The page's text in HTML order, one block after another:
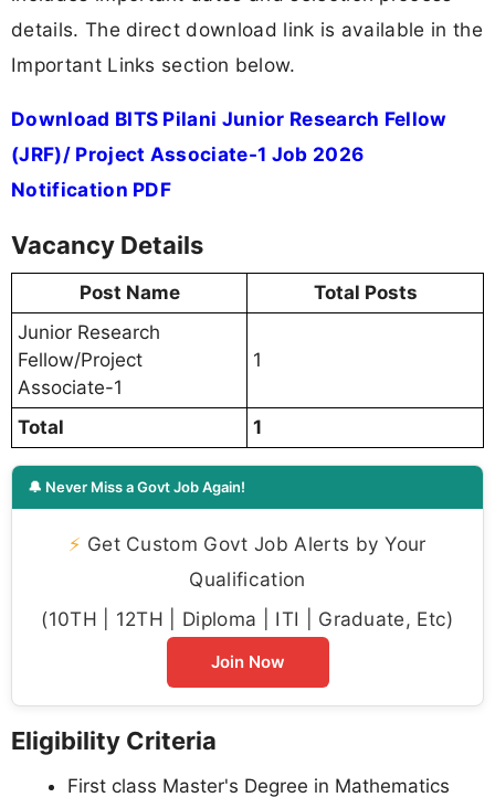
details. The direct download link is available in the
Important Links section below.
Download BITS Pilani Junior Research Fellow
(JRF)/ Project Associate-1 Job 2026
Notification PDF
Vacancy Details
Post Name
Total Posts
Junior Research
Fellow/Project
Associate-1
1
Total 1
🔔 Never Miss a Govt Job Again!
⚡ Get Custom Govt Job Alerts by Your
Qualification
(10TH | 12TH | Diploma | ITI | Graduate, Etc)
Join Now
Eligibility Criteria
First class Master's Degree in Mathematics